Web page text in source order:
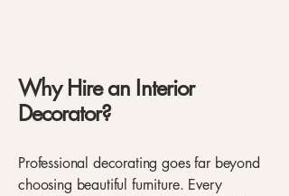
Why Hire an Interior
Decorator?
Professional decorating goes far beyond
choosing beautiful furniture. Every